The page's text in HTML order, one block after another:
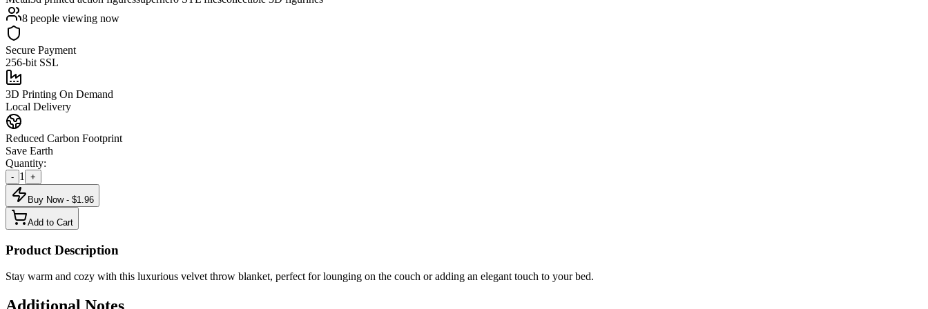
8 people viewing now
Secure Payment
256-bit SSL
3D Printing On Demand
Local Delivery
Reduced Carbon Footprint
Save Earth
Quantity:
- 1 +
Buy Now - $1.96
Add to Cart
Product Description
Stay warm and cozy with this luxurious velvet throw blanket, perfect for lounging on the couch or adding an elegant touch to your bed.